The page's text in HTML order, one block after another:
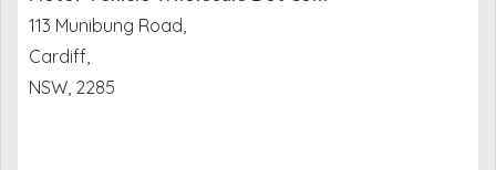
113 Munibung Road,
Cardiff,
NSW, 2285